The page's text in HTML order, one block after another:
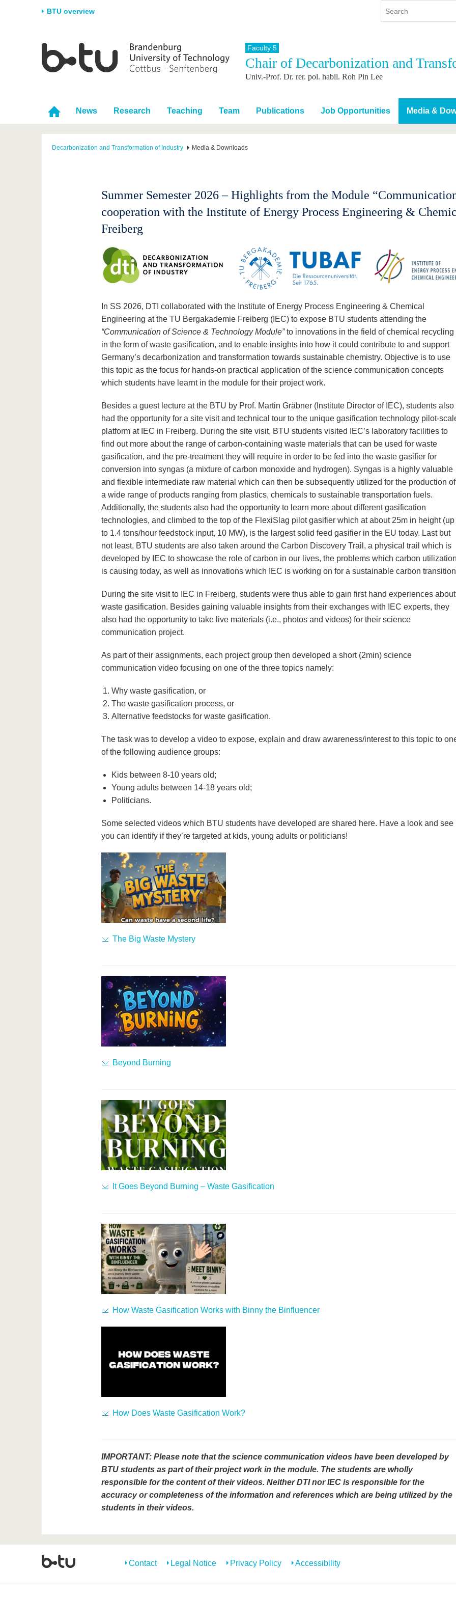
BTU overview
University
Career & Commitment
Partnerships & structural
change
Research
Research Support
Young Academics
Study
Study program
During studies
After Graduation
International
International Profile
Going abroad with BTU
International Students
Continuing Education
Faculty 5
Chair of Decarbonization and
Univ.-Prof. Dr. rer. pol. habil. Roh Pin Lee
News Research Teaching Team Publications Job Opportunities Media &
Decarbonization and Transformation of Industry Media & Downloads
Summer Semester 2026 – Highlights from the Module
cooperation with the Institute of Energy Process Engineering &
Freiberg
In SS 2026, DTI collaborated with the Institute of Energy Process Engineering & Chemical
Engineering at the TU Bergakademie Freiberg (IEC) to expose BTU students attending the
“Communication of Science & Technology Module”to innovations in the field of chemical recycling
in the form of waste gasification, and to enable insights into how it could contribute to and support
Germany’s decarbonization and transformation towards sustainable chemistry. Objective is to use
this topic as the focus for hands-on practical application of the science communication concepts
which students have learnt in the module for their project work.
Besides a guest lecture at the BTU by Prof. Martin Gräbner (Institute Director of IEC), students also
had the opportunity for a site visit and technical tour to the unique gasification technology pilot-
platform at IEC in Freiberg. During the site visit, BTU students visited IEC’s laboratory facilities to
find out more about the range of carbon-containing waste materials that can be used for waste
gasification, and the pre-treatment they will require in order to be fed into the waste gasifier for
conversion into syngas (a mixture of carbon monoxide and hydrogen). Syngas is a highly valuable
and flexible intermediate raw material which can then be subsequently utilized for the production of
a wide range of products ranging from plastics, chemicals to sustainable transportation fuels.
Additionally, the students also had the opportunity to learn more about different gasification
technologies, and climbed to the top of the FlexiSlag pilot gasifier which at about 25m in height (up
to 1.4 tons/hour feedstock input, 10 MW), is the largest solid feed gasifier in the EU today. Last but
not least, BTU students are also taken around the Carbon Discovery Trail, a physical trail which is
developed by IEC to showcase the role of carbon in our lives, the problems which carbon
is causing today, as well as innovations which IEC is working on for a sustainable carbon
During the site visit to IEC in Freiberg, students were thus able to gain first hand experiences about
waste gasification. Besides gaining valuable insights from their exchanges with IEC experts, they
also had the opportunity to take live materials (i.e., photos and videos) for their science
communication project.
As part of their assignments, each project group then developed a short (2min) science
communication video focusing on one of the three topics namely:
Why waste gasification, or
The waste gasification process, or
Alternative feedstocks for waste gasification.
The task was to develop a video to expose, explain and draw awareness/interest to this topic to
of the following audience groups:
Kids between 8-10 years old;
Young adults between 14-18 years old;
Politicians.
Some selected videos which BTU students have developed are shared here. Have a look and see
you can identify if they’re targeted at kids, young adults or politicians!
The Big Waste Mystery
Beyond Burning
It Goes Beyond Burning – Waste Gasification
How Waste Gasification Works with Binny the Binfluencer
How Does Waste Gasification Work?
IMPORTANT: Please note that the science communication videos have been developed by
BTU students as part of their project work in the module. The students are wholly
responsible for the content of their videos. Neither DTI nor IEC is responsible for the
accuracy or completeness of the information and references which are being utilized by the
students in their videos.
Contact Legal Notice Privacy Policy Accessibility